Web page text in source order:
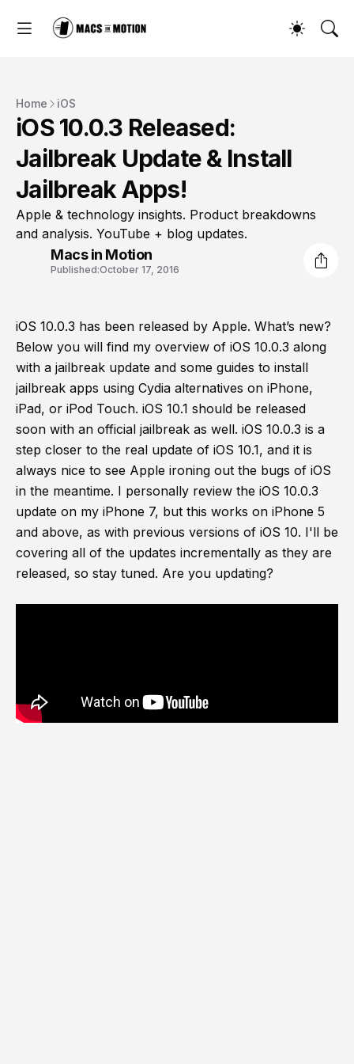
Home iOS
iOS 10.0.3 Released:
Jailbreak Update & Install
Jailbreak Apps!
Apple & technology insights. Product breakdowns
and analysis. YouTube + blog updates.
Macs in Motion
Published:October 17, 2016
iOS 10.0.3 has been released by Apple. What’s new?
Below you will find my overview of iOS 10.0.3 along
with a jailbreak update and some guides to install
jailbreak apps using Cydia alternatives on iPhone,
iPad, or iPod Touch. iOS 10.1 should be released
soon with an official jailbreak as well. iOS 10.0.3 is a
step closer to the real update of iOS 10.1, and it is
always nice to see Apple ironing out the bugs of iOS
in the meantime. I personally review the iOS 10.0.3
update on my iPhone 7, but this works on iPhone 5
and above, as with previous versions of iOS 10. I'll be
covering all of the updates incrementally as they are
released, so stay tuned. Are you updating?